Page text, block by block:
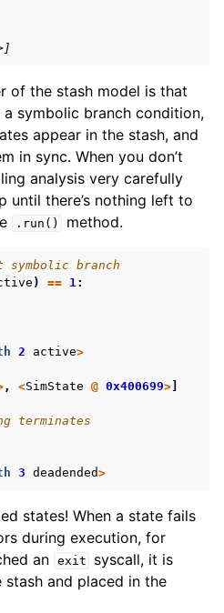
of the stash model is that
symbolic branch condition,
appear in the stash, and
in sync. When you don’t
analysis very carefully
until there’s nothing left to
.run() method.
branch
) == 1:
2 active>
, <SimState @ 0x400699>
terminates
3 deadended>
states! When a state fails
during execution, for
an exit
syscall, it is
and placed in the